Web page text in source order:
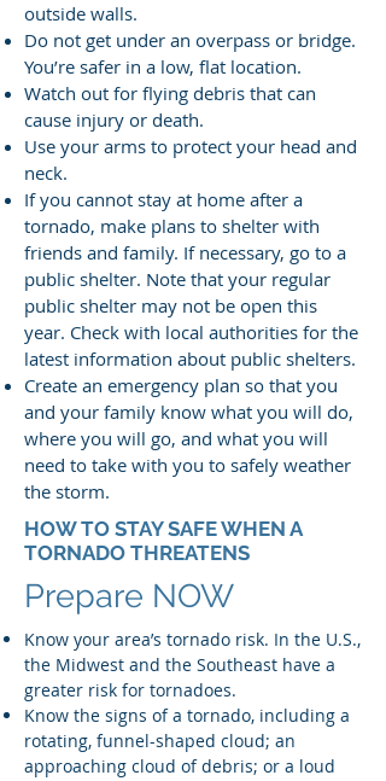
outside walls.
Do not get under an overpass or bridge.
You’re safer in a low, flat location.
Watch out for flying debris that can
cause injury or death.
Use your arms to protect your head and
neck.
If you cannot stay at home after a
tornado, make plans to shelter with
friends and family. If necessary, go to a
public shelter. Note that your regular
public shelter may not be open this
year. Check with local authorities for the
latest information about public shelters.
Create an emergency plan so that you
and your family know what you will do,
where you will go, and what you will
need to take with you to safely weather
the storm.
HOW TO STAY SAFE WHEN A
TORNADO THREATENS
Prepare NOW
Know your area’s tornado risk. In the U.S.,
the Midwest and the Southeast have a
greater risk for tornadoes.
Know the signs of a tornado, including a
rotating, funnel-shaped cloud; an
approaching cloud of debris; or a loud